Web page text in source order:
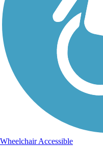
Wheelchair Accessible